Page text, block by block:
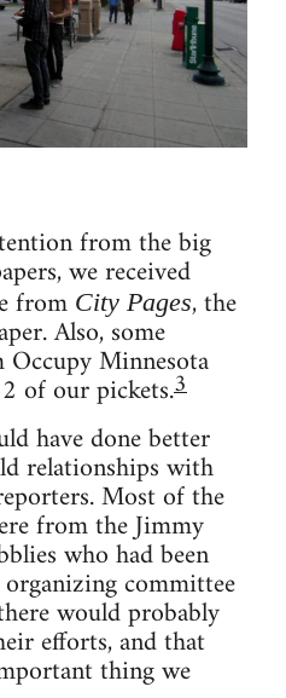
from the big
we received
from City Pages, the
Also, some
Minnesota
of our pickets.3
have done better
relationships with
Most of the
from the Jimmy
who had been
committee
would probably
efforts, and that
thing we